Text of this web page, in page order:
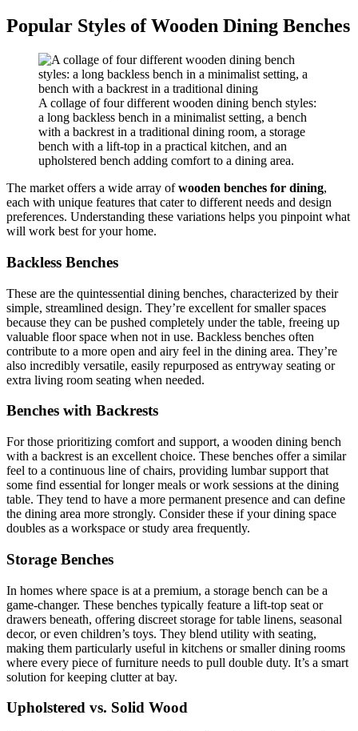
Popular Styles of Wooden Dining Benches
A collage of four different wooden dining bench styles:
a long backless bench in a minimalist setting, a bench
with a backrest in a traditional dining room, a storage
bench with a lift-top in a practical kitchen, and an
upholstered bench adding comfort to a dining area.
The market offers a wide array ofwooden benches for dining,
each with unique features that cater to different needs and design
preferences. Understanding these variations helps you pinpoint what
will work best for your home.
Backless Benches
These are the quintessential dining benches, characterized by their
simple, streamlined design. They’re excellent for smaller spaces
because they can be pushed completely under the table, freeing up
valuable floor space when not in use. Backless benches often
contribute to a more open and airy feel in the dining area. They’re
also incredibly versatile, easily repurposed as entryway seating or
extra living room seating when needed.
Benches with Backrests
For those prioritizing comfort and support, a wooden dining bench
with a backrest is an excellent choice. These benches offer a similar
feel to a continuous line of chairs, providing lumbar support that
some find essential for longer meals or work sessions at the dining
table. They tend to have a more permanent presence and can define
the dining area more strongly. Consider these if your dining space
doubles as a workspace or study area frequently.
Storage Benches
In homes where space is at a premium, a storage bench can be a
game-changer. These benches typically feature a lift-top seat or
drawers beneath, offering discreet storage for table linens, seasonal
decor, or even children’s toys. They blend utility with seating,
making them particularly useful in kitchens or smaller dining rooms
where every piece of furniture needs to pull double duty. It’s a smart
solution for keeping clutter at bay.
Upholstered vs. Solid Wood